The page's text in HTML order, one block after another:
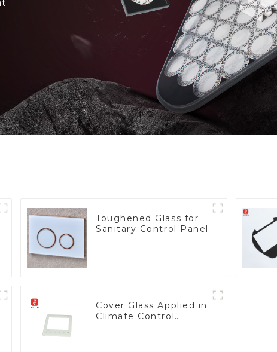
Toughened Glass for
Sanitary Control Panel
Cover Glass Applied in
Climate Control